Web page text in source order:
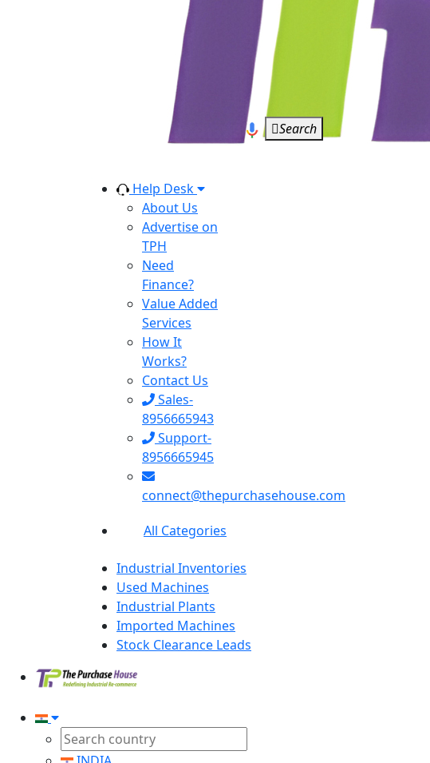
Help Desk
About Us
Advertise on
TPH
Need
Finance?
Value Added
Services
How It
Works?
Contact Us
Sales-
8956665943
Support-
8956665945
connect@thepurchasehouse.com
Search
All Categories
Industrial Inventories
Used Machines
Industrial Plants
Imported Machines
Stock Clearance Leads